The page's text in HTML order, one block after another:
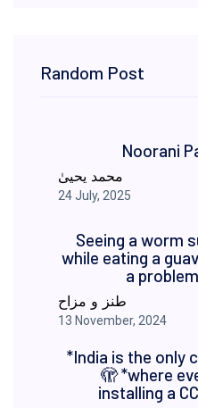
Random Post
Noorani
محمد یحییٰ
24 July, 2025
Seeing a worm
while eating a
a
طنز و مزاح
13 November, 2024
*India is the only
🫣 *where
installing a